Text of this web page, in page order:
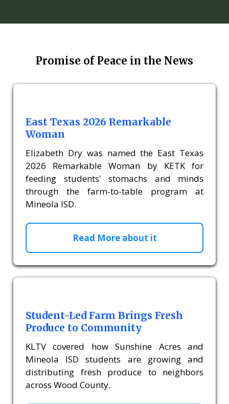
Promise of Peace in the News
East Texas 2026 Remarkable
Woman
Elizabeth Dry was named the East Texas
2026 Remarkable Woman by KETK for
feeding students' stomachs and minds
through the farm-to-table program at
Mineola ISD.
Read More about it
Student-Led Farm Brings Fresh
Produce to Community
KLTV covered how Sunshine Acres and
Mineola ISD students are growing and
distributing fresh produce to neighbors
across Wood County.